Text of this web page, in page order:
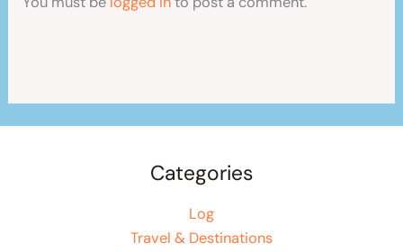
Categories
Log
Travel & Destinations